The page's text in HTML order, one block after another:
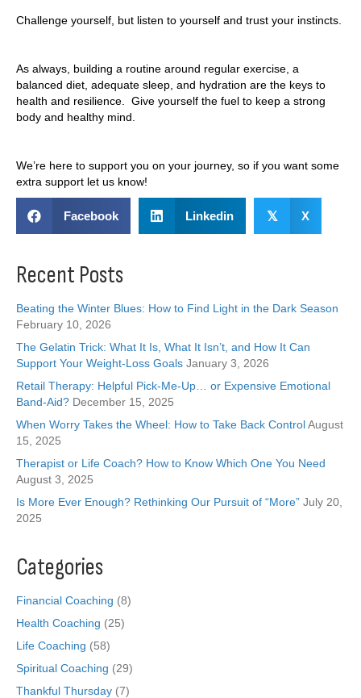
Challenge yourself, but listen to yourself and trust your instincts.
As always, building a routine around regular exercise, a
balanced diet, adequate sleep, and hydration are the keys to
health and resilience. Give yourself the fuel to keep a strong
body and healthy mind.
We’re here to support you on your journey, so if you want some
extra support let us know!
Facebook Linkedin 𝕏 X
Recent Posts
Beating the Winter Blues: How to Find Light in the Dark Season
February 10, 2026
The Gelatin Trick: What It Is, What It Isn’t, and How It Can
Support Your Weight-Loss Goals January 3, 2026
Retail Therapy: Helpful Pick-Me-Up… or Expensive Emotional
Band-Aid? December 15, 2025
When Worry Takes the Wheel: How to Take Back ControlAugust
15, 2025
Therapist or Life Coach? How to Know Which One You Need
August 3, 2025
Is More Ever Enough? Rethinking Our Pursuit of “More” July 20,
2025
Categories
Financial Coaching (8)
Health Coaching (25)
Life Coaching (58)
Spiritual Coaching (29)
Thankful Thursday (7)